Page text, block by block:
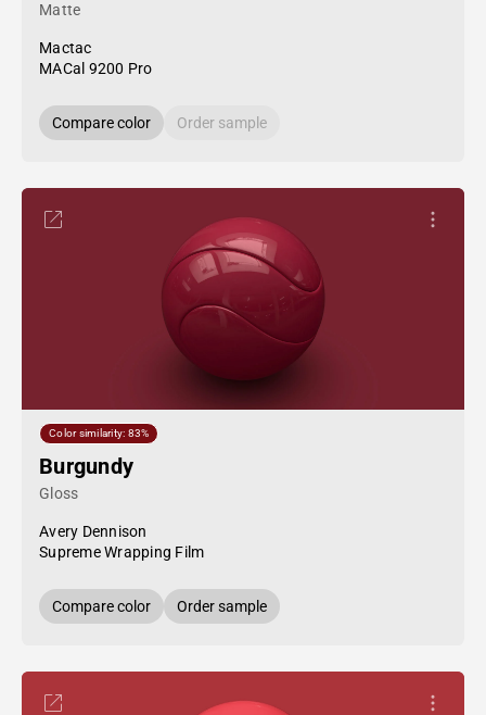
Matte
Mactac
MACal 9200 Pro
Compare color Order sample
Color similarity: 83%
Burgundy
Gloss
Avery Dennison
Supreme Wrapping Film
Compare color Order sample